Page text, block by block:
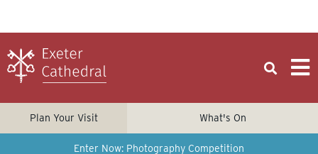
Plan Your Visit What's On
Enter Now: Photography Competition